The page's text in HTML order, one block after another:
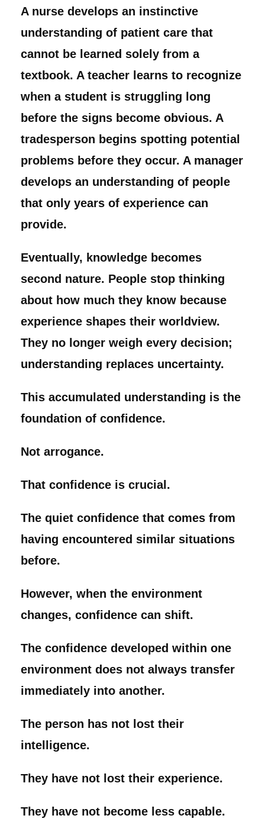
A nurse develops an instinctive
understanding of patient care that
cannot be learned solely from a
textbook. A teacher learns to recognize
when a student is struggling long
before the signs become obvious. A
tradesperson begins spotting potential
problems before they occur. A manager
develops an understanding of people
that only years of experience can
provide.
Eventually, knowledge becomes
second nature. People stop thinking
about how much they know because
experience shapes their worldview.
They no longer weigh every decision;
understanding replaces uncertainty.
This accumulated understanding is the
foundation of confidence.
Not arrogance.
That confidence is crucial.
The quiet confidence that comes from
having encountered similar situations
before.
However, when the environment
changes, confidence can shift.
The confidence developed within one
environment does not always transfer
immediately into another.
The person has not lost their
intelligence.
They have not lost their experience.
They have not become less capable.